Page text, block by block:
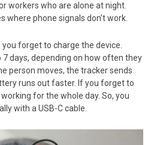
workers who are alone at night.
where phone signals don’t work.
forget to charge the device.
days, depending on how often they
person moves, the tracker sends
runs out faster. If you forget to
for the whole day. So, you
with a USB-C cable.